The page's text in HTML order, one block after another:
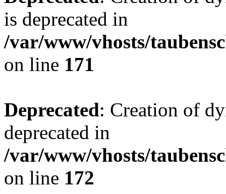
is deprecated in
/var/www/vhosts/
on line 171
Deprecated: Creation of
deprecated in
/var/www/vhosts/
on line 172